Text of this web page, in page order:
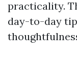
practicality.
day-to-day